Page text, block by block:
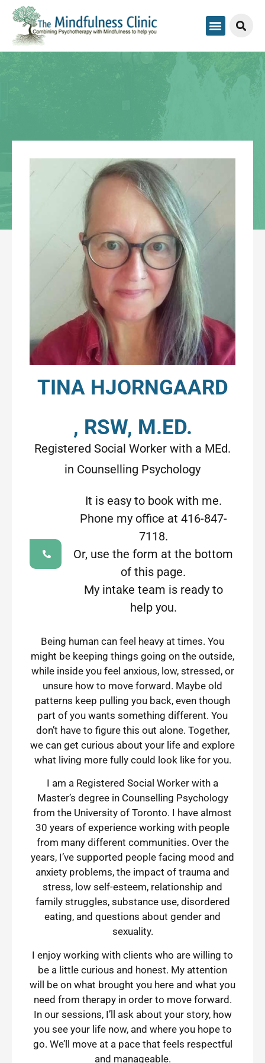
TINA HJORNGAARD
, RSW, M.ED.
Registered Social Worker with a MEd.
in Counselling Psychology
It is easy to book with me.
Phone my office at 416-847-
7118.
Or, use the form at the bottom
of this page.
My intake team is ready to
help you.
Being human can feel heavy at times. You
might be keeping things going on the outside,
while inside you feel anxious, low, stressed, or
unsure how to move forward. Maybe old
patterns keep pulling you back, even though
part of you wants something different. You
don’t have to figure this out alone. Together,
we can get curious about your life and explore
what living more fully could look like for you.
I am a Registered Social Worker with a
Master’s degree in Counselling Psychology
from the University of Toronto. I have almost
30 years of experience working with people
from many different communities. Over the
years, I’ve supported people facing mood and
anxiety problems, the impact of trauma and
stress, low self-esteem, relationship and
family struggles, substance use, disordered
eating, and questions about gender and
sexuality.
I enjoy working with clients who are willing to
be a little curious and honest. My attention
will be on what brought you here and what you
need from therapy in order to move forward.
In our sessions, I’ll ask about your story, how
you see your life now, and where you hope to
go. We’ll move at a pace that feels respectful
and manageable.